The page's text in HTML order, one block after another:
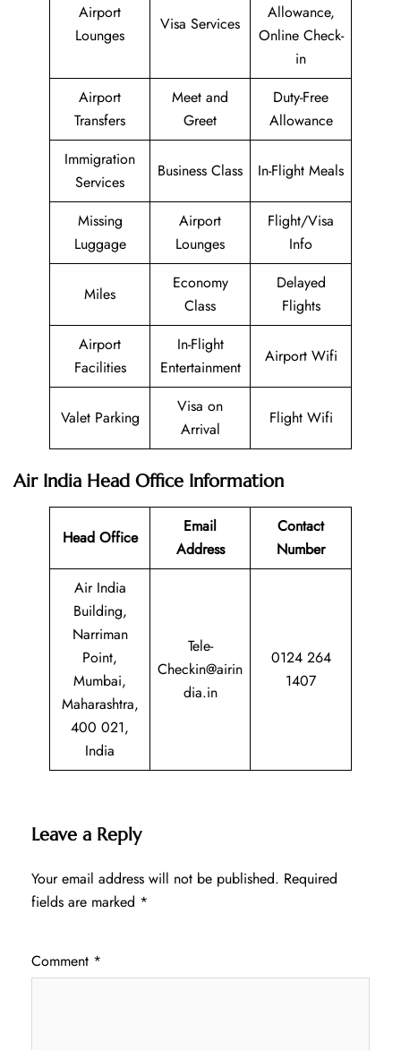
Airport
Lounges
Visa Services
Allowance,
Online Check-
in
Airport
Transfers
Meet and
Greet
Duty-Free
Allowance
Immigration
Services
Business Class In-Flight Meals
Missing
Luggage
Airport
Lounges
Flight/Visa
Info
Miles
Economy
Class
Delayed
Flights
Airport
Facilities
In-Flight
Entertainment
Airport Wifi
Valet Parking
Visa on
Arrival
Flight Wifi
Air India Head Office Information
Head Office
Email
Address
Contact
Number
Air India
Building,
Narriman
Point,
Mumbai,
Maharashtra,
400 021,
India
Tele-
Checkin@airin
dia.in
0124 264
1407
Leave a Reply
Your email address will not be published. Required
fields are marked *
Comment *